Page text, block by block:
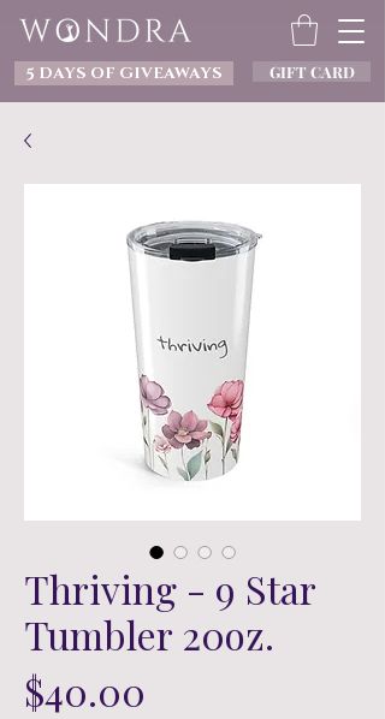
5 DAYS OF GIVEAWAYS GIFT CARD
Thriving - 9 Star
Tumbler 20oz.
$40.00